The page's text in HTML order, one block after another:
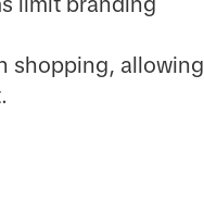
shopping, allowing